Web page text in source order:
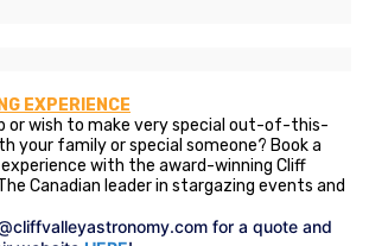
EXPERIENCE
or wish to make very special out-of-this-
your family or special someone? Book a
with the award-winning Cliff
Canadian leader in stargazing events and
for a quote and